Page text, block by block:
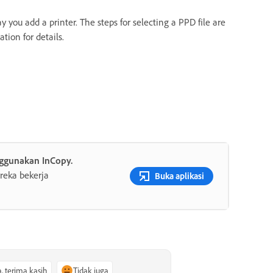
add a printer. The steps for selecting a PPD file are
for details.
InCopy.
bekerja
Buka aplikasi
terima kasih Tidak juga